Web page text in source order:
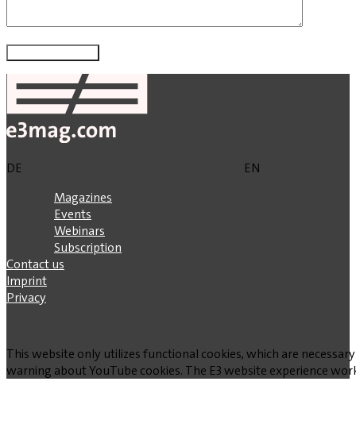
DE
EN
Magazines
Events
Webinars
Subscription
Contact us
Imprint
Privacy
This website only utilizes functional cookies, which are
warning about YouTube cookies. The E3 website experience